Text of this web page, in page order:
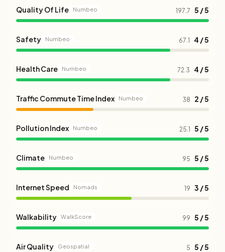
Quality Of Life Numbeo 197.7 5 / 5
Safety Numbeo 67.1 4 / 5
Health Care Numbeo 72.3 4 / 5
Traffic Commute Time Index Numbeo 38 2 / 5
Pollution Index Numbeo 25.1 5 / 5
Climate Numbeo 95 5 / 5
Internet Speed Nomads 19 3 / 5
Walkability WalkScore 99 5 / 5
Air Quality Geospatial 5 5 / 5